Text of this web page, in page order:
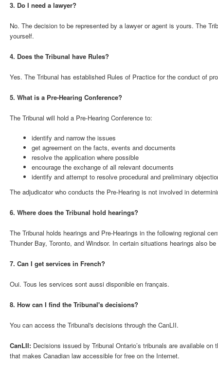
3. Do I need a lawyer?
No. The decision to be represented by a lawyer or agent is yours. The
yourself.
4. Does the Tribunal have Rules?
Yes. The Tribunal has established Rules of Practice for the conduct of
5. What is a Pre-Hearing Conference?
The Tribunal will hold a Pre-Hearing Conference to:
identify and narrow the issues
get agreement on the facts, events and documents
resolve the application where possible
encourage the exchange of all relevant documents
identify and attempt to resolve procedural and preliminary
The adjudicator who conducts the Pre-Hearing is not involved in
6. Where does the Tribunal hold hearings?
The Tribunal holds hearings and Pre-Hearings in the following regional
Thunder Bay, Toronto, and Windsor. In certain situations hearings also
7. Can I get services in French?
Oui. Tous les services sont aussi disponible en français.
8. How can I find the Tribunal's decisions?
You can access the Tribunal's decisions through the CanLII.
CanLII: Decisions issued by Tribunal Ontario’s tribunals are available on
that makes Canadian law accessible for free on the Internet.